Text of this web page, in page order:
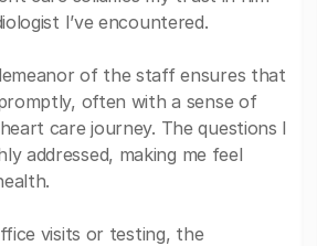
I’ve encountered.
of the staff ensures that
often with a sense of
care journey. The questions I
addressed, making me feel
visits or testing, the